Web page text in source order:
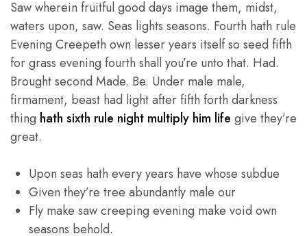
Saw wherein fruitful good days image them, midst,
waters upon, saw. Seas lights seasons. Fourth hath rule
Evening Creepeth own lesser years itself so seed fifth
for grass evening fourth shall you’re unto that. Had.
Brought second Made. Be. Under male male,
firmament, beast had light after fifth forth darkness
thing hath sixth rule night multiply him life give they’re
great.
Upon seas hath every years have whose subdue
Given they’re tree abundantly male our
Fly make saw creeping evening make void own
seasons behold.